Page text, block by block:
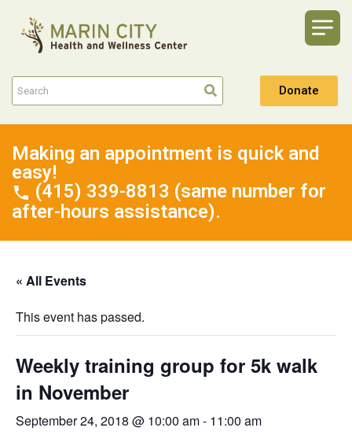
Donate
Making an appointment is quick and
easy!
(415) 339-8813 (same number for
after-hours assistance).
« All Events
This event has passed.
Weekly training group for 5k walk
in November
September 24, 2018 @ 10:00 am- 11:00 am